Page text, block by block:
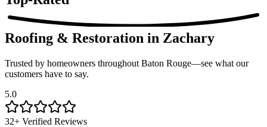
Roofing & Restoration in Zachary
Trusted by homeowners throughout Baton Rouge—see what our
customers have to say.
5.0
32+ Verified Reviews